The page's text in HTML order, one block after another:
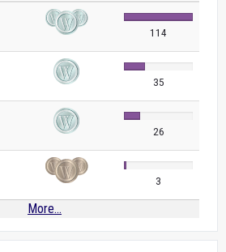
114
35
26
3
More...